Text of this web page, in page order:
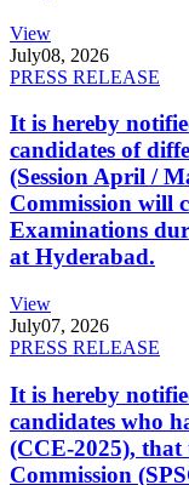
View
July08, 2026
PRESS RELEASE
It is hereby
candidates of
(Session April /
Commission will
Examinations
at Hyderabad.
View
July07, 2026
PRESS RELEASE
It is hereby
candidates who
(CCE-2025), that
Commission